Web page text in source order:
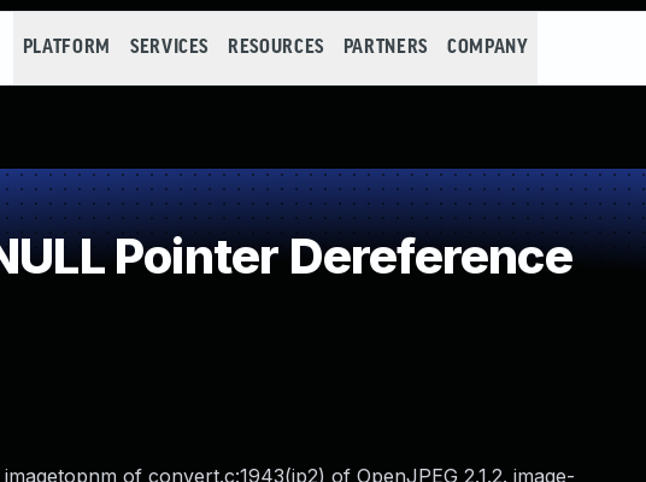
PLATFORM SERVICES RESOURCES PARTNERS COMPANY
Pointer Dereference
of convert.c:1943(jp2) of OpenJPEG 2.1.2. image-